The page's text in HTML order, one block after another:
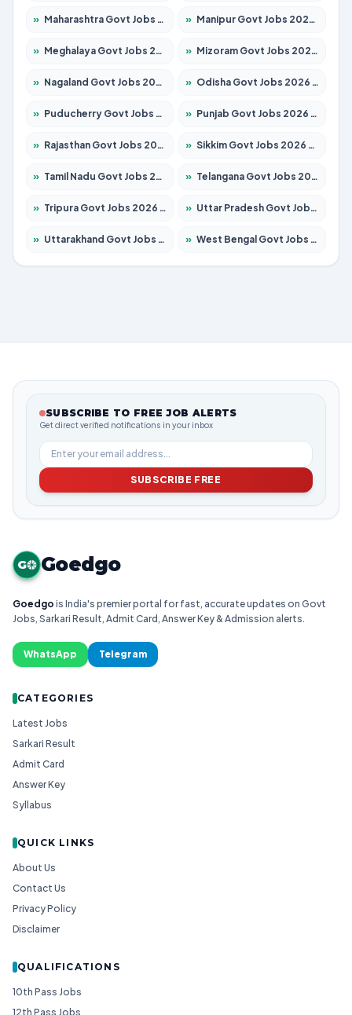
» Maharashtra Govt Jobs 2026 – Apply for 1386 Posts » Manipur Govt Jobs 2026 – Apply for 1281 Posts
» Meghalaya Govt Jobs 2026 – Apply for 1451 Posts » Mizoram Govt Jobs 2026 – Apply for 1358 Posts
» Nagaland Govt Jobs 2026 – Apply for 1366 Posts » Odisha Govt Jobs 2026 – Apply for 8762 Posts
» Puducherry Govt Jobs 2026 – Apply for 231 Posts » Punjab Govt Jobs 2026 – Apply for 4134 Posts
» Rajasthan Govt Jobs 2026 – Apply for 27365 Posts » Sikkim Govt Jobs 2026 – Apply for 1400 Posts
» Tamil Nadu Govt Jobs 2026 – Apply for 5969 Posts » Telangana Govt Jobs 2026 – Apply for 9874 Posts
» Tripura Govt Jobs 2026 – Apply for 1210 Posts » Uttar Pradesh Govt Jobs 2026 – Apply for 22308 Posts
» Uttarakhand Govt Jobs 2026 – Apply for 823 Posts » West Bengal Govt Jobs 2026 – Apply for 8623 Posts
SUBSCRIBE TO FREE JOB ALERTS
Get direct verified notifications in your inbox
SUBSCRIBE FREE
G Goedgo
Goedgo is India's premier portal for fast, accurate updates on Govt
Jobs, Sarkari Result, Admit Card, Answer Key & Admission alerts.
WhatsApp Telegram
CATEGORIES
Latest Jobs
Sarkari Result
Admit Card
Answer Key
Syllabus
QUICK LINKS
About Us
Contact Us
Privacy Policy
Disclaimer
QUALIFICATIONS
10th Pass Jobs
12th Pass Jobs